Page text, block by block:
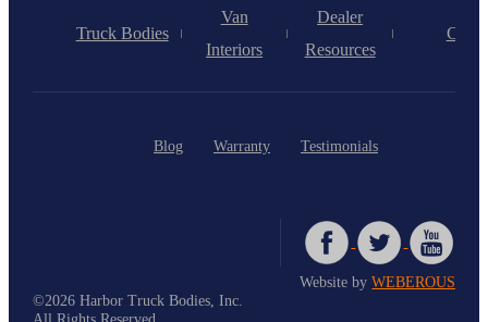
Truck Bodies
Van
Interiors
Dealer
Resources
Blog Warranty Testimonials
Website byWEBEROUS
©2026 Harbor Truck Bodies, Inc.